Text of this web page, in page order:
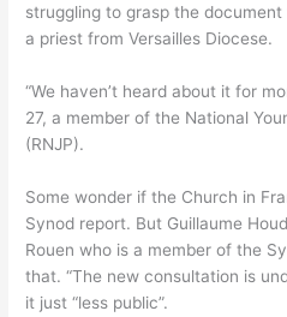
struggling to grasp the
a priest from Versailles Diocese.
“We haven’t heard about it for
27, a member of the National
(RNJP).
Some wonder if the Church in
Synod report. But Guillaume
Rouen who is a member of the
that. “The new consultation is
it just “less public”.